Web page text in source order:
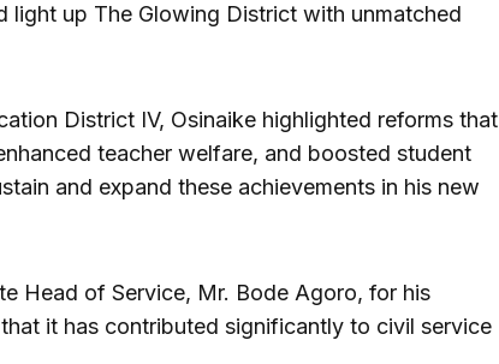
light up The Glowing District with unmatched
District IV, Osinaike highlighted reforms that
teacher welfare, and boosted student
and expand these achievements in his new
Head of Service, Mr. Bode Agoro, for his
it has contributed significantly to civil service